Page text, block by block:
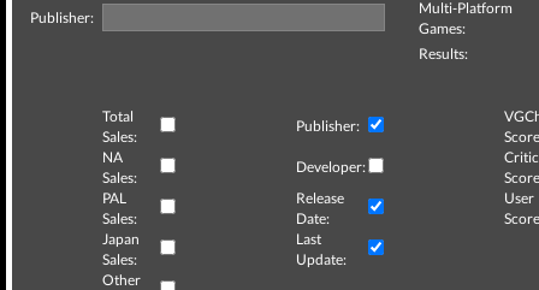
Publisher:
Multi-Platform
Games:
Results:
Total
Sales:
Publisher:
NA
Sales:
Developer:
Critic
PAL
Sales:
Release
Date:
User
Japan
Sales:
Last
Update:
Other